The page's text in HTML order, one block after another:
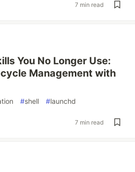
7 min read
You No Longer Use:
Management with
#shell #launchd
7 min read